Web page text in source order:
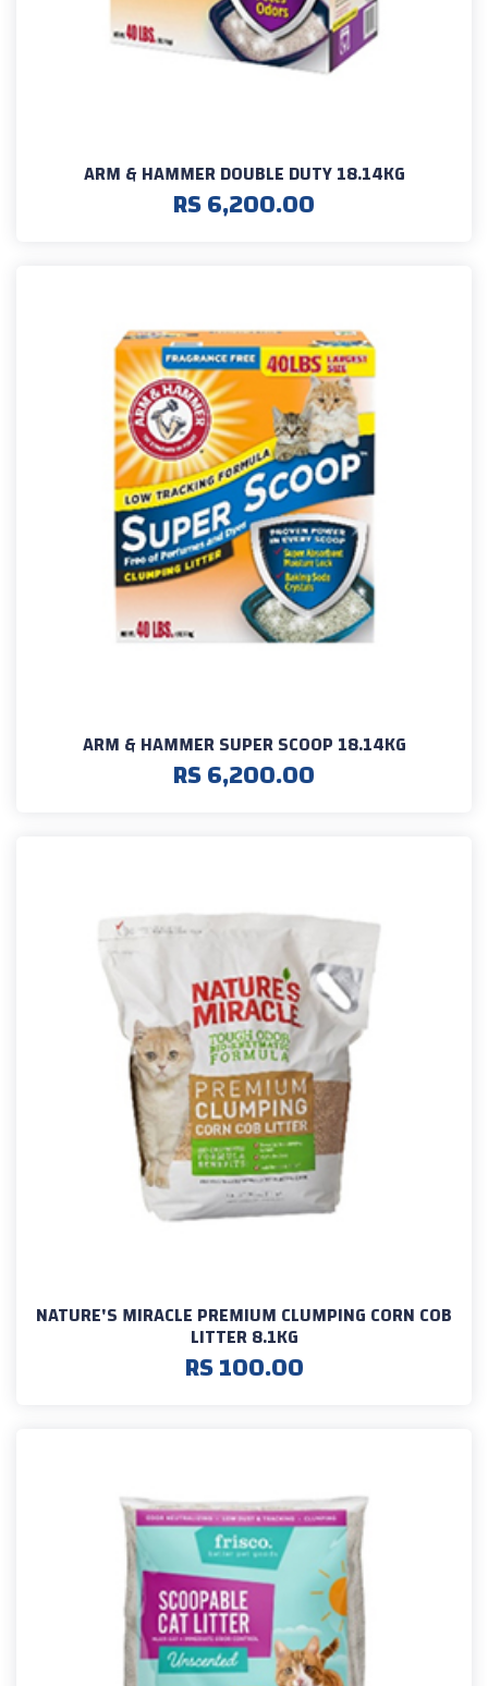
ARM & HAMMER DOUBLE DUTY 18.14KG
RS 6,200.00
ARM & HAMMER SUPER SCOOP 18.14KG
RS 6,200.00
NATURE'S MIRACLE PREMIUM CLUMPING CORN COB
LITTER 8.1KG
RS 100.00